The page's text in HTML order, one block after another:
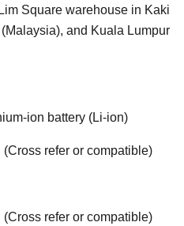
Square warehouse in Kaki
and Kuala Lumpur
ion battery (Li-ion)
refer or compatible)
refer or compatible)